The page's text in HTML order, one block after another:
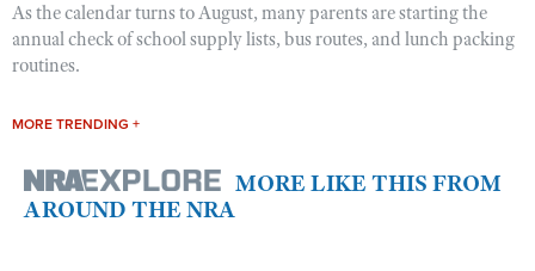
As the calendar turns to August, many parents are starting the
annual check of school supply lists, bus routes, and lunch packing
routines.
MORE TRENDING +
MORE LIKE THIS FROM
AROUND THE NRA